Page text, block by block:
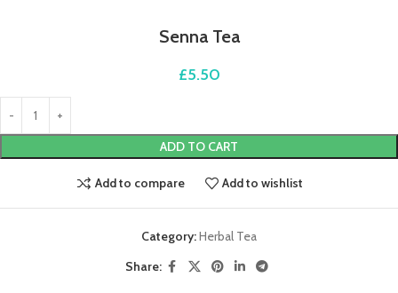
Senna Tea
£5.50
ADD TO CART
Add to compare Add to wishlist
Category:Herbal Tea
Share: